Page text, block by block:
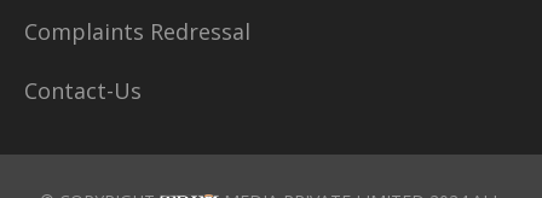
Complaints Redressal
Contact-Us